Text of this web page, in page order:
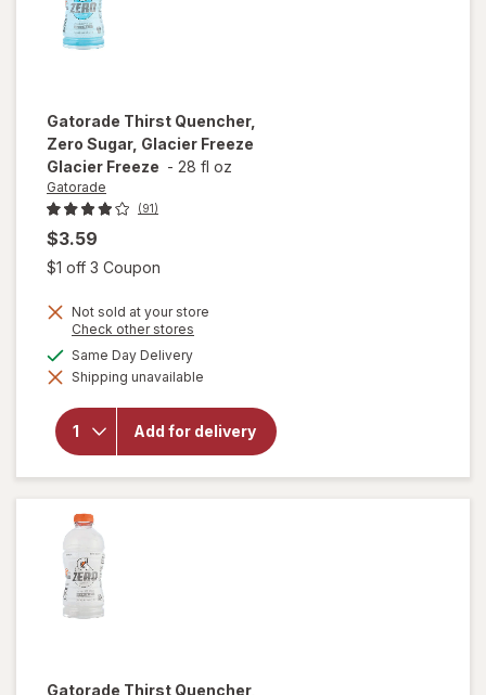
Gatorade Thirst Quencher,
Zero Sugar, Glacier Freeze
Glacier Freeze - 28 fl oz
Gatorade
(91)
$3.59
$1 off 3 Coupon
Not sold at your store
Check other stores
dialog
Same Day Deliveryavailable
Shipping unavailable
Add for delivery
will open
for
Gatorade
Quencher,
Zero
Sugar,
Glacier
Freeze
Gatorade Thirst Quencher,